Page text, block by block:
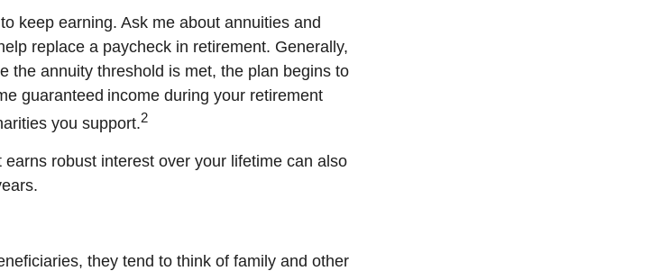
keep earning. Ask me about annuities and
replace a paycheck in retirement. Generally,
the annuity threshold is met, the plan begins to
guaranteed income during your retirement
you support.2
robust interest over your lifetime can also
they tend to think of family and other